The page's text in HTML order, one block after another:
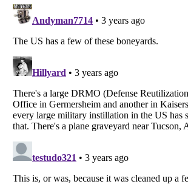
Copyright (c) 2007–2026 Listverse Ltd
All Rights Reserved |Terms Of Use|Privacy Policy
Your Privacy Choices
Notice at Collection